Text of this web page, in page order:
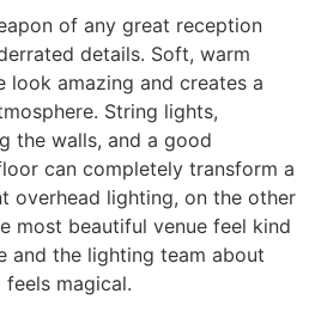
of any great reception
details. Soft, warm
look amazing and creates a
String lights,
the walls, and a good
can completely transform a
overhead lighting, on the other
most beautiful venue feel kind
and the lighting team about
magical.